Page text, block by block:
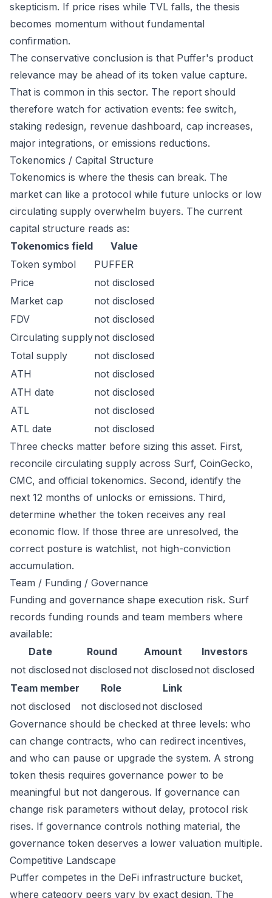
skepticism. If price rises while TVL falls, the thesis
becomes momentum without fundamental
confirmation.
The conservative conclusion is that Puffer's product
relevance may be ahead of its token value capture.
That is common in this sector. The report should
therefore watch for activation events: fee switch,
staking redesign, revenue dashboard, cap increases,
major integrations, or emissions reductions.
Tokenomics / Capital Structure
Tokenomics is where the thesis can break. The
market can like a protocol while future unlocks or low
circulating supply overwhelm buyers. The current
capital structure reads as:
Tokenomics field
Value
Token symbol
PUFFER
Price
not disclosed
Market cap
not disclosed
FDV
not disclosed
Circulating supplynot disclosed
Total supply
not disclosed
ATH
not disclosed
ATH date
not disclosed
ATL
not disclosed
ATL date
not disclosed
Three checks matter before sizing this asset. First,
reconcile circulating supply across Surf, CoinGecko,
CMC, and official tokenomics. Second, identify the
next 12 months of unlocks or emissions. Third,
determine whether the token receives any real
economic flow. If those three are unresolved, the
correct posture is watchlist, not high-conviction
accumulation.
Team / Funding / Governance
Funding and governance shape execution risk. Surf
records funding rounds and team members where
available:
Date
Round Amount
Investors
not disclosed not disclosed not disclosed not disclosed
Team member
Role
Link
not disclosed
not disclosed not disclosed
Governance should be checked at three levels: who
can change contracts, who can redirect incentives,
and who can pause or upgrade the system. A strong
token thesis requires governance power to be
meaningful but not dangerous. If governance can
change risk parameters without delay, protocol risk
rises. If governance controls nothing material, the
governance token deserves a lower valuation multiple.
Competitive Landscape
Puffer competes in the DeFi infrastructure bucket,
where category peers vary by exact design. The